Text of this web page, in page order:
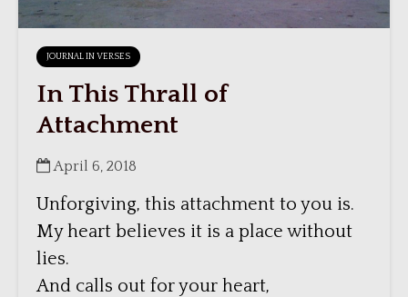
JOURNAL IN VERSES
In This Thrall of
Attachment
April 6, 2018
Unforgiving, this attachment to you is.
My heart believes it is a place without
lies.
And calls out for your heart,